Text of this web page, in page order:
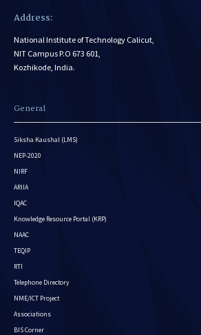
Address:
National Institute of Technology Calicut,
NIT Campus P.O 673 601,
Kozhikode, India.
General
Siksha Kaushal (LMS)
NEP-2020
NIRF
ARIIA
IQAC
Knowledge Resource Portal (KRP)
NAAC
TEQIP
RTI
Telephone Directory
NME/ICT Project
Associations
BIS Corner